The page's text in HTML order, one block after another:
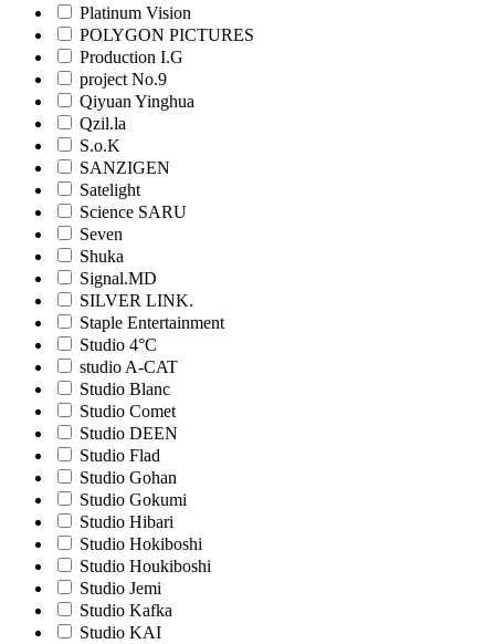
Platinum Vision
POLYGON PICTURES
Production I.G
project No.9
Qiyuan Yinghua
Qzil.la
S.o.K
SANZIGEN
Satelight
Science SARU
Seven
Shuka
Signal.MD
SILVER LINK.
Staple Entertainment
Studio 4°C
studio A-CAT
Studio Blanc
Studio Comet
Studio DEEN
Studio Flad
Studio Gohan
Studio Gokumi
Studio Hibari
Studio Hokiboshi
Studio Houkiboshi
Studio Jemi
Studio Kafka
Studio KAI